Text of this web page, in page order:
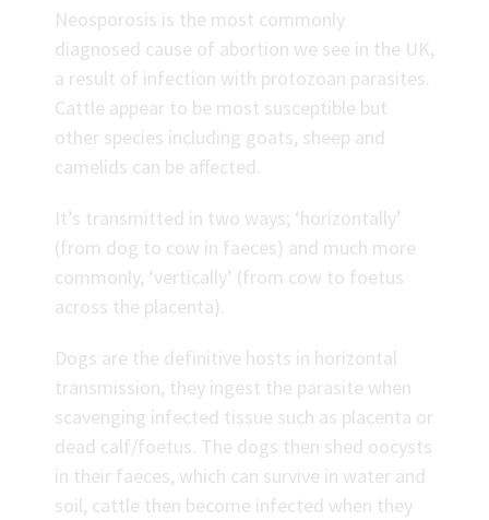
Neosporosis is the most commonly
diagnosed cause of abortion we see in the UK,
a result of infection with protozoan parasites.
Cattle appear to be most susceptible but
other species including goats, sheep and
camelids can be affected.
It’s transmitted in two ways; ‘horizontally’
(from dog to cow in faeces) and much more
commonly, ‘vertically’ (from cow to foetus
across the placenta).
Dogs are the definitive hosts in horizontal
transmission, they ingest the parasite when
scavenging infected tissue such as placenta or
dead calf/foetus. The dogs then shed oocysts
in their faeces, which can survive in water and
soil, cattle then become infected when they